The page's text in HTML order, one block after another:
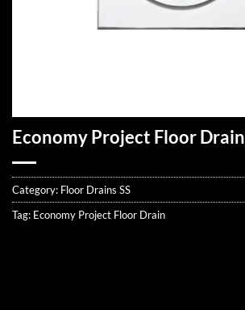
Economy Project Floor Drain
Category: Floor Drains SS
Tag: Economy Project Floor Drain